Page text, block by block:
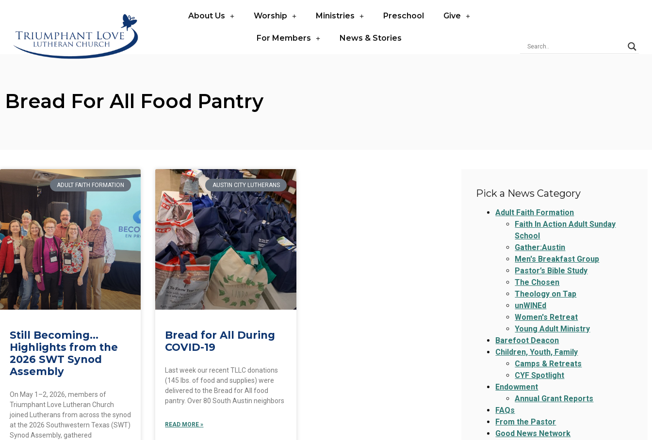
About Us Worship Ministries Preschool Give
For Members News & Stories
Bread For All Food Pantry
ADULT FAITH FORMATION
Still Becoming…
Highlights from the
2026 SWT Synod
Assembly
On May 1–2, 2026, members of
Triumphant Love Lutheran Church
joined Lutherans from across the synod
at the 2026 Southwestern Texas (SWT)
Synod Assembly, gathered
AUSTIN CITY LUTHERANS
Bread for All During
COVID-19
Last week our recent TLLC donations
(145 lbs. of food and supplies) were
delivered to the Bread for All food
pantry. Over 80 South Austin neighbors
READ MORE »
Pick a News Category
Adult Faith Formation
Faith In Action Adult Sunday
School
Gather:Austin
Men's Breakfast Group
Pastor’s Bible Study
The Chosen
Theology on Tap
unWINEd
Women's Retreat
Young Adult Ministry
Barefoot Deacon
Children, Youth, Family
Camps & Retreats
CYF Spotlight
Endowment
Annual Grant Reports
FAQs
From the Pastor
Good News Network